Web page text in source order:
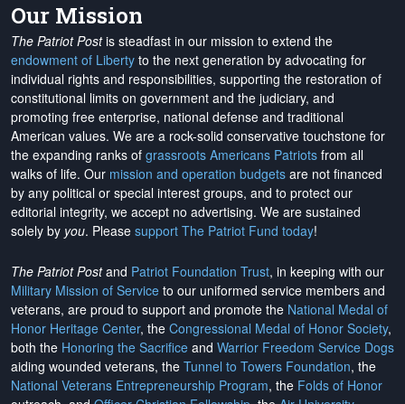
Our Mission
The Patriot Postis steadfast in our mission to extend the
endowment of Liberty to the next generation by advocating for
individual rights and responsibilities, supporting the restoration of
constitutional limits on government and the judiciary, and
promoting free enterprise, national defense and traditional
American values. We are a rock-solid conservative touchstone for
the expanding ranks of grassroots Americans Patriots from all
walks of life. Our mission and operation budgets are not financed
by any political or special interest groups, and to protect our
editorial integrity, we accept no advertising. We are sustained
solely by you. Please support The Patriot Fund today!
The Patriot Postand Patriot Foundation Trust, in keeping with our
Military Mission of Service to our uniformed service members and
veterans, are proud to support and promote the National Medal of
Honor Heritage Center, the Congressional Medal of Honor Society,
both the Honoring the Sacrifice and Warrior Freedom Service Dogs
aiding wounded veterans, the Tunnel to Towers Foundation, the
National Veterans Entrepreneurship Program, the Folds of Honor